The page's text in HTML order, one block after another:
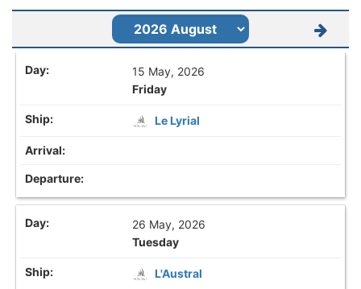
15 May, 2026
Friday
Le Lyrial
26 May, 2026
Tuesday
L'Austral